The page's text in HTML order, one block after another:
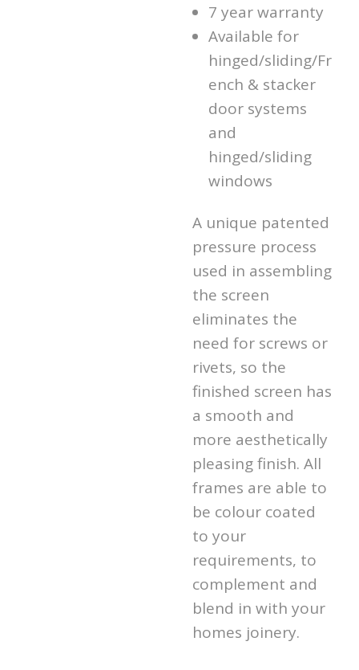
7 year warranty
Available for
hinged/sliding/Fr
ench & stacker
door systems
and
hinged/sliding
windows
A unique patented
pressure process
used in assembling
the screen
eliminates the
need for screws or
rivets, so the
finished screen has
a smooth and
more aesthetically
pleasing finish. All
frames are able to
be colour coated
to your
requirements, to
complement and
blend in with your
homes joinery.